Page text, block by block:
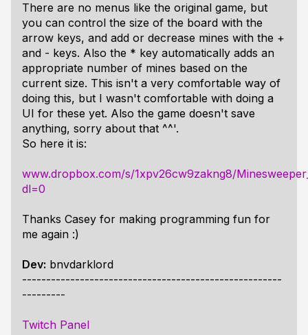
There are no menus like the original game, but
you can control the size of the board with the
arrow keys, and add or decrease mines with the +
and - keys. Also the * key automatically adds an
appropriate number of mines based on the
current size. This isn't a very comfortable way of
doing this, but I wasn't comfortable with doing a
UI for these yet. Also the game doesn't save
anything, sorry about that ^^'.
So here it is:
www.dropbox.com/s/1xpv26cw9zakng8/
dl=0
Thanks Casey for making programming fun for
me again :)
Dev: bnvdarklord
------------------------------------------------------
---------
Twitch Panel